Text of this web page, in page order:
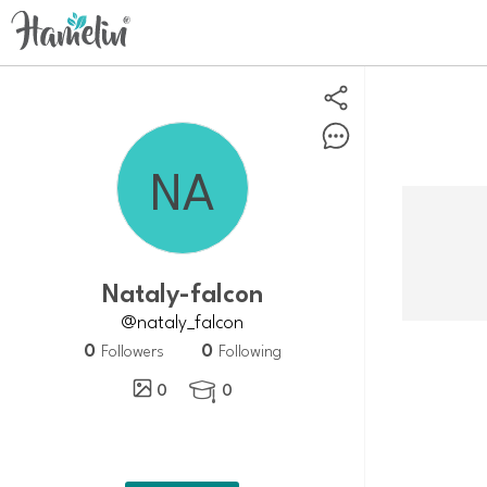
Nataly-falcon
@nataly_falcon
0 Followers 0 Following
0
 0